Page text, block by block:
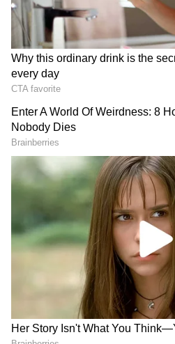
staff and is published
RECOMMENDED STORIES